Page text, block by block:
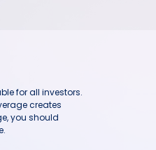
for all investors.
creates
you should